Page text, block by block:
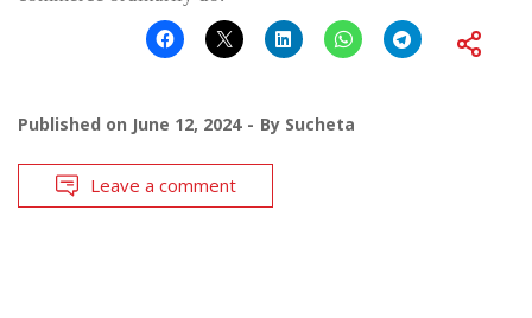
Published on June 12, 2024 By Sucheta
Leave a comment